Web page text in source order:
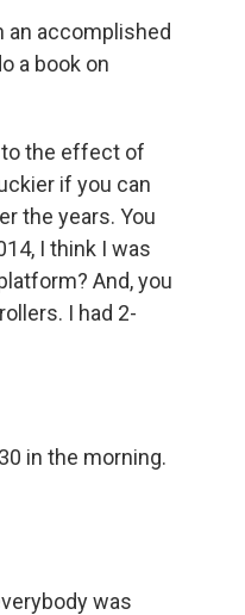
an accomplished
a book on
to the effect of
if you can
the years. You
I think I was
And, you
I had 2-
in the morning.
was